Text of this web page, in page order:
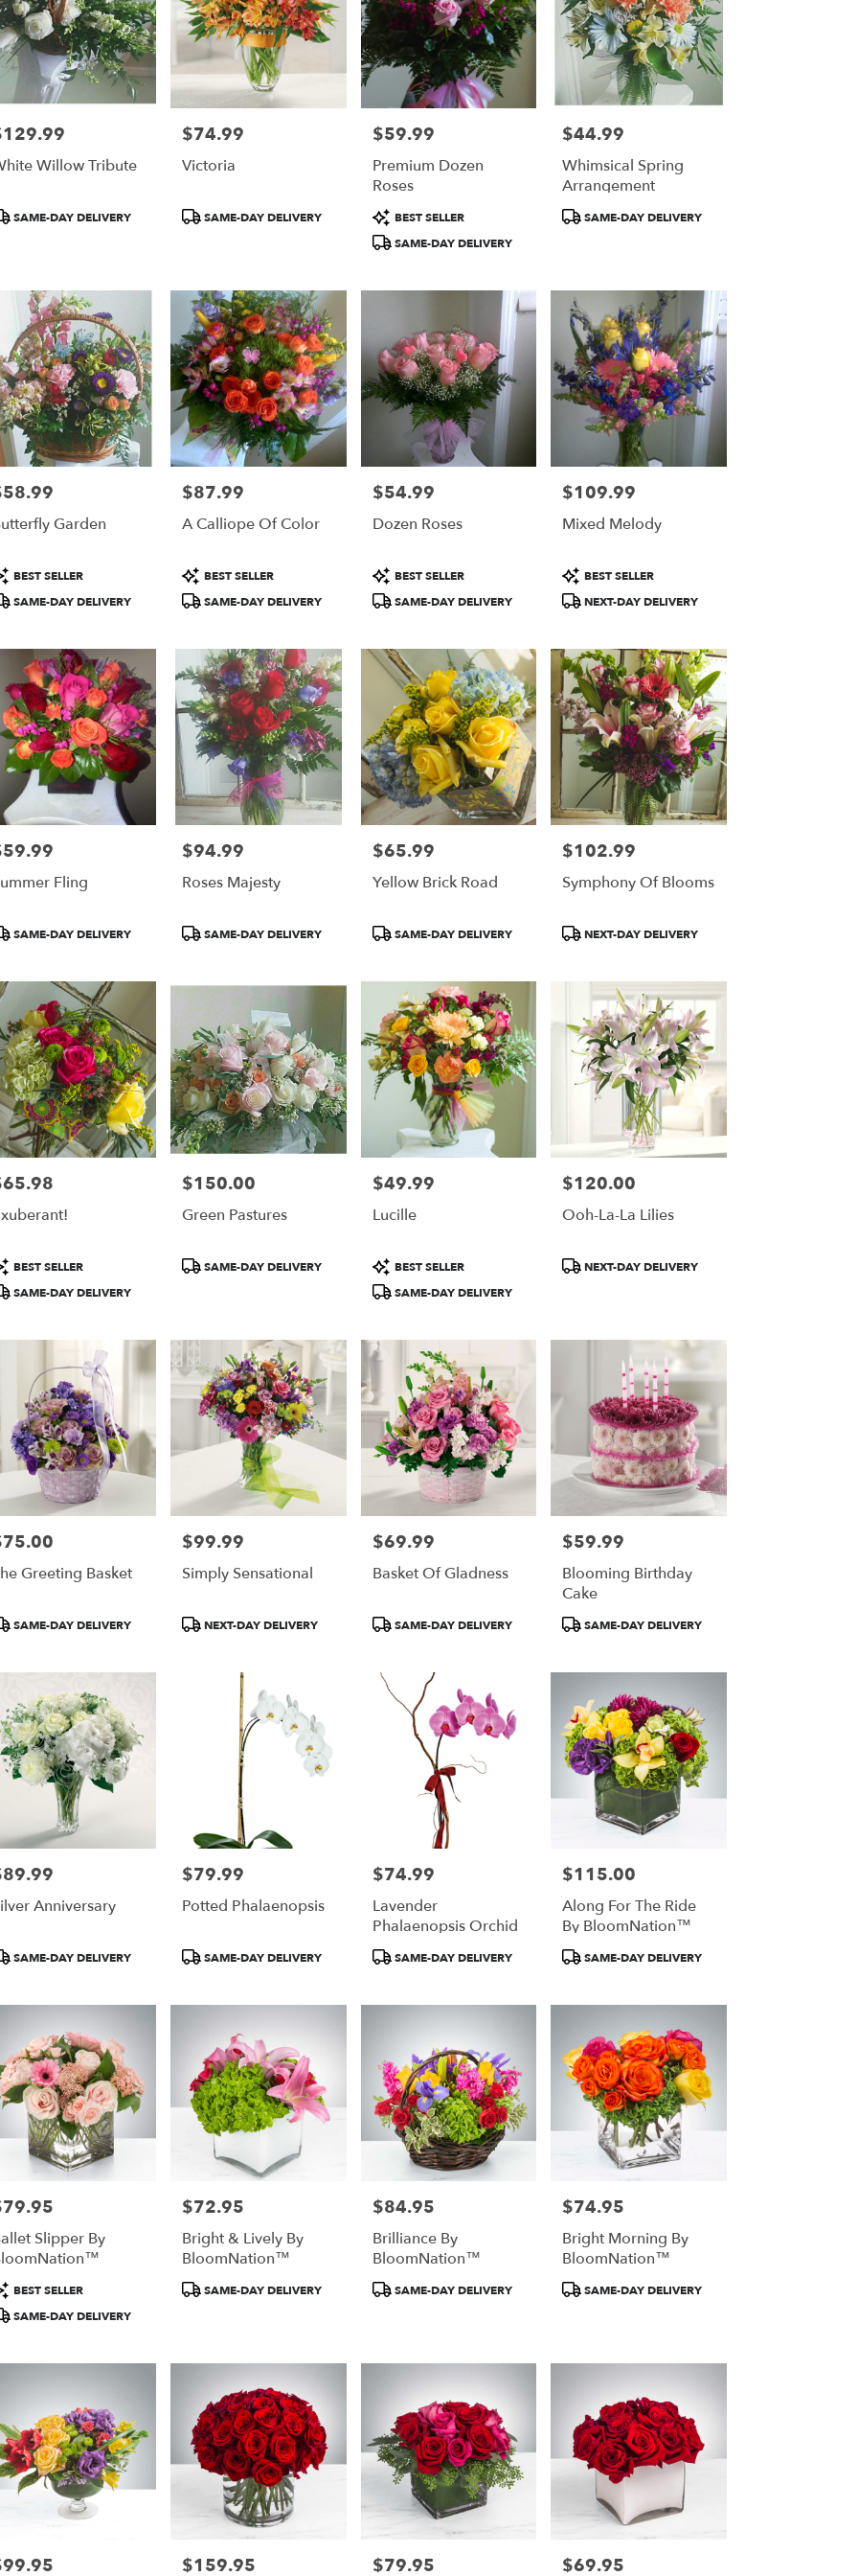
Willow Tribute
SAME-DAY DELIVERY
Price:
$74.99
Victoria
Product
SAME-DAY DELIVERY
Price:
$59.99
Premium Dozen
Roses
Product
Tags:
BEST SELLER
SAME-DAY DELIVERY
Price:
$44.99
Whimsical Spring
Arrangement
ProductSAME-DAY DELIVERY
Garden
BEST SELLER
SAME-DAY DELIVERY
Price:
$87.99
A Calliope Of Color
Product
Tags:
BEST SELLER
SAME-DAY DELIVERY
Price:
$54.99
Dozen Roses
Product
Tags:
BEST SELLER
SAME-DAY DELIVERY
Price:
$109.99
Mixed Melody
Product
Tags:
BEST SELLER
NEXT-DAY DELIVERY
Fling
SAME-DAY DELIVERY
Price:
$94.99
Roses Majesty
Product
SAME-DAY DELIVERY
Price:
$65.99
Yellow Brick Road
Product
SAME-DAY DELIVERY
Price:
$102.99
Symphony Of Blooms
ProductNEXT-DAY DELIVERY
BEST SELLER
SAME-DAY DELIVERY
Price:
$150.00
Green Pastures
Product
SAME-DAY DELIVERY
Price:
$49.99
Lucille
Product
Tags:
BEST SELLER
SAME-DAY DELIVERY
Price:
$120.00
Ooh-La-La Lilies
ProductNEXT-DAY DELIVERY
Greeting Basket
SAME-DAY DELIVERY
Price:
$99.99
Simply Sensational
Product
NEXT-DAY DELIVERY
Price:
$69.99
Basket Of Gladness
Product
SAME-DAY DELIVERY
Price:
$59.99
Blooming Birthday
Cake
ProductSAME-DAY DELIVERY
Anniversary
SAME-DAY DELIVERY
Price:
$79.99
Potted Phalaenopsis
Product
SAME-DAY DELIVERY
Price:
$74.99
Lavender
Phalaenopsis Orchid
Product
SAME-DAY DELIVERY
Price:
$115.00
Along For The Ride
By BloomNation™
ProductSAME-DAY DELIVERY
Slipper By
BEST SELLER
SAME-DAY DELIVERY
Price:
$72.95
Bright & Lively By
BloomNation™
Product
SAME-DAY DELIVERY
Price:
$84.95
Brilliance By
BloomNation™
Product
SAME-DAY DELIVERY
Price:
$74.95
Bright Morning By
BloomNation™
ProductSAME-DAY DELIVERY
Price:
$159.95 Price:
$79.95 Price:
$69.95